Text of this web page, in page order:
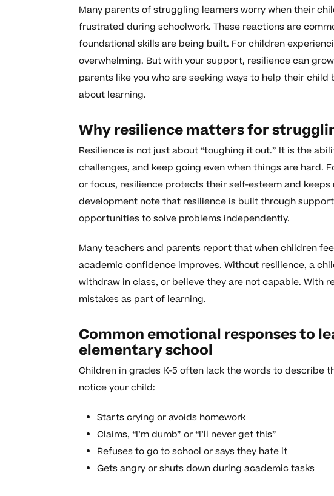
Many parents of struggling learners worry when their
frustrated during schoolwork. These reactions are
foundational skills are being built. For children
overwhelming. But with your support, resilience can
parents like you who are seeking ways to help their
about learning.
Why resilience matters for
Resilience is not just about “toughing it out.” It is the
challenges, and keep going even when things are hard.
or focus, resilience protects their self-esteem and
development note that resilience is built through
opportunities to solve problems independently.
Many teachers and parents report that when children
academic confidence improves. Without resilience, a
withdraw in class, or believe they are not capable. With
mistakes as part of learning.
Common emotional responses to
elementary school
Children in grades K-5 often lack the words to describe
notice your child:
Starts crying or avoids homework
Claims, “I’m dumb” or “I’ll never get this”
Refuses to go to school or says they hate it
Gets angry or shuts down during academic tasks